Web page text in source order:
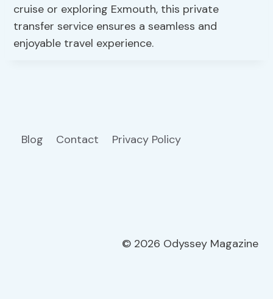
cruise or exploring Exmouth, this private
transfer service ensures a seamless and
enjoyable travel experience.
Blog Contact Privacy Policy
© 2026 Odyssey Magazine